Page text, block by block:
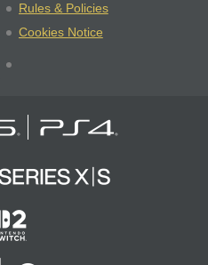
Rules & Policies
Cookies Notice